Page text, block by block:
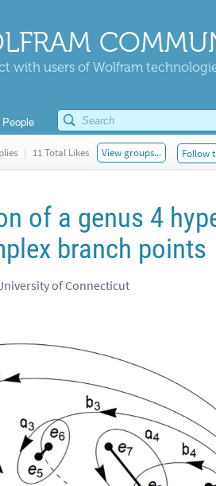
with users of Wolfram
People
| 11 Total Likes View groups... Follow
of a genus 4
branch points
of Connecticut